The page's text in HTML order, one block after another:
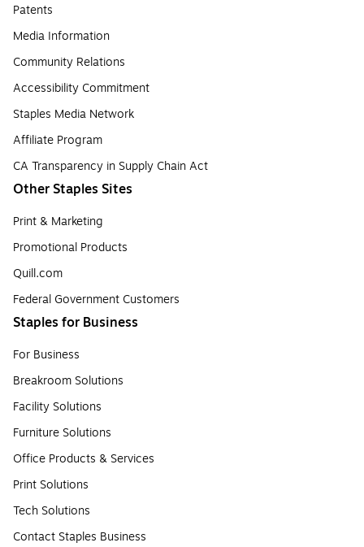
Patents
Media Information
Community Relations
Accessibility Commitment
Staples Media Network
Affiliate Program
CA Transparency in Supply Chain Act
Other Staples Sites
Print & Marketing
Promotional Products
Quill.com
Federal Government Customers
Staples for Business
For Business
Breakroom Solutions
Facility Solutions
Furniture Solutions
Office Products & Services
Print Solutions
Tech Solutions
Contact Staples Business